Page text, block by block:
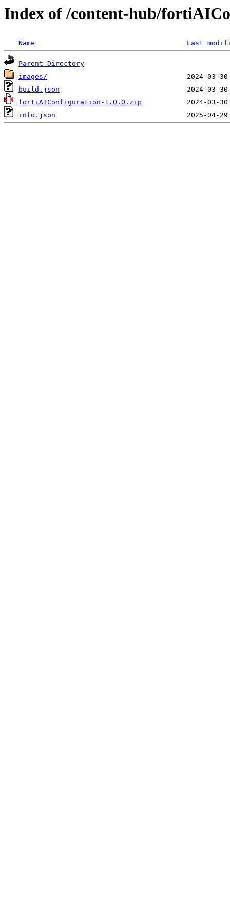
Index of /content-hub/
Name Last
Parent Directory
images/
build.json
fortiAIConfiguration-1.0.0.zip
info.json